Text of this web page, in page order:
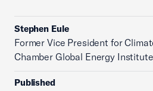
Stephen Eule
Former Vice President for
Chamber Global Energy Institute
Published